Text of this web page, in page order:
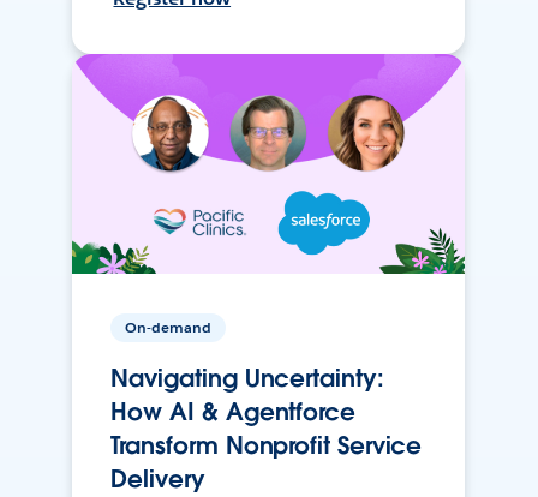
On-demand
Navigating Uncertainty:
How AI & Agentforce
Transform Nonprofit Service
Delivery